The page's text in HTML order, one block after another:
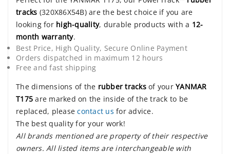
tracks (320X86X54B) are the best choice if you are
looking for high-quality, durable products with a 12-
month warranty.
Best Price, High Quality, Secure Online Payment
Orders dispatched in maximum 12 hours
Free and fast shipping
The dimensions of the rubber tracksof your YANMAR
T175 are marked on the inside of the track to be
replaced, pleasecontact us for advice.
The best quality for your work!
All brands mentioned are property of their respective
owners. All listed items are interchangeable with